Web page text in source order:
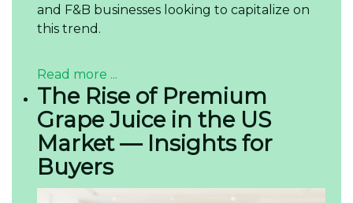
and F&B businesses looking to capitalize on
this trend.
Read more ...
The Rise of Premium
Grape Juice in the US
Market — Insights for
Buyers